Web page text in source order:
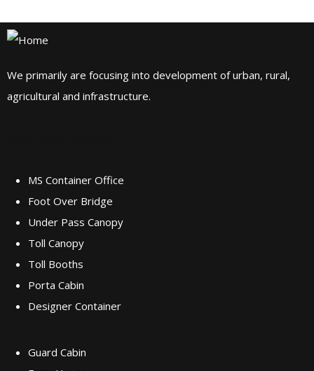
We primarily are focusing into development of urban, rural,
agricultural and infrastructure.
MS Container Office
Foot Over Bridge
Under Pass Canopy
Toll Canopy
Toll Booths
Porta Cabin
Designer Container
Guard Cabin